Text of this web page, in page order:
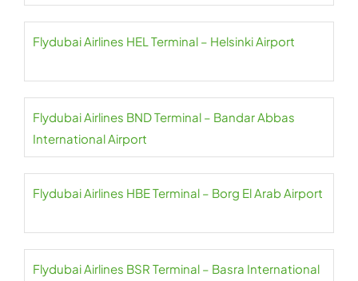
Flydubai Airlines HEL Terminal – Helsinki Airport
Flydubai Airlines BND Terminal – Bandar Abbas
International Airport
Flydubai Airlines HBE Terminal – Borg El Arab Airport
Flydubai Airlines BSR Terminal – Basra International